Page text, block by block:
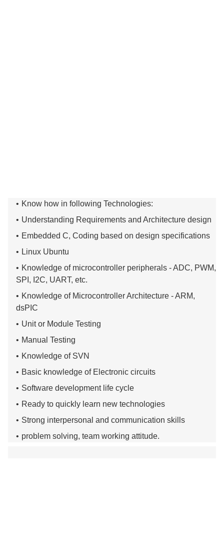
Know how in following Technologies:
Understanding Requirements and Architecture design
Embedded C, Coding based on design specifications
Linux Ubuntu
Knowledge of microcontroller peripherals - ADC, PWM,
SPI, I2C, UART, etc.
Knowledge of Microcontroller Architecture - ARM,
dsPIC
Unit or Module Testing
Manual Testing
Knowledge of SVN
Basic knowledge of Electronic circuits
Software development life cycle
Ready to quickly learn new technologies
Strong interpersonal and communication skills
problem solving, team working attitude.